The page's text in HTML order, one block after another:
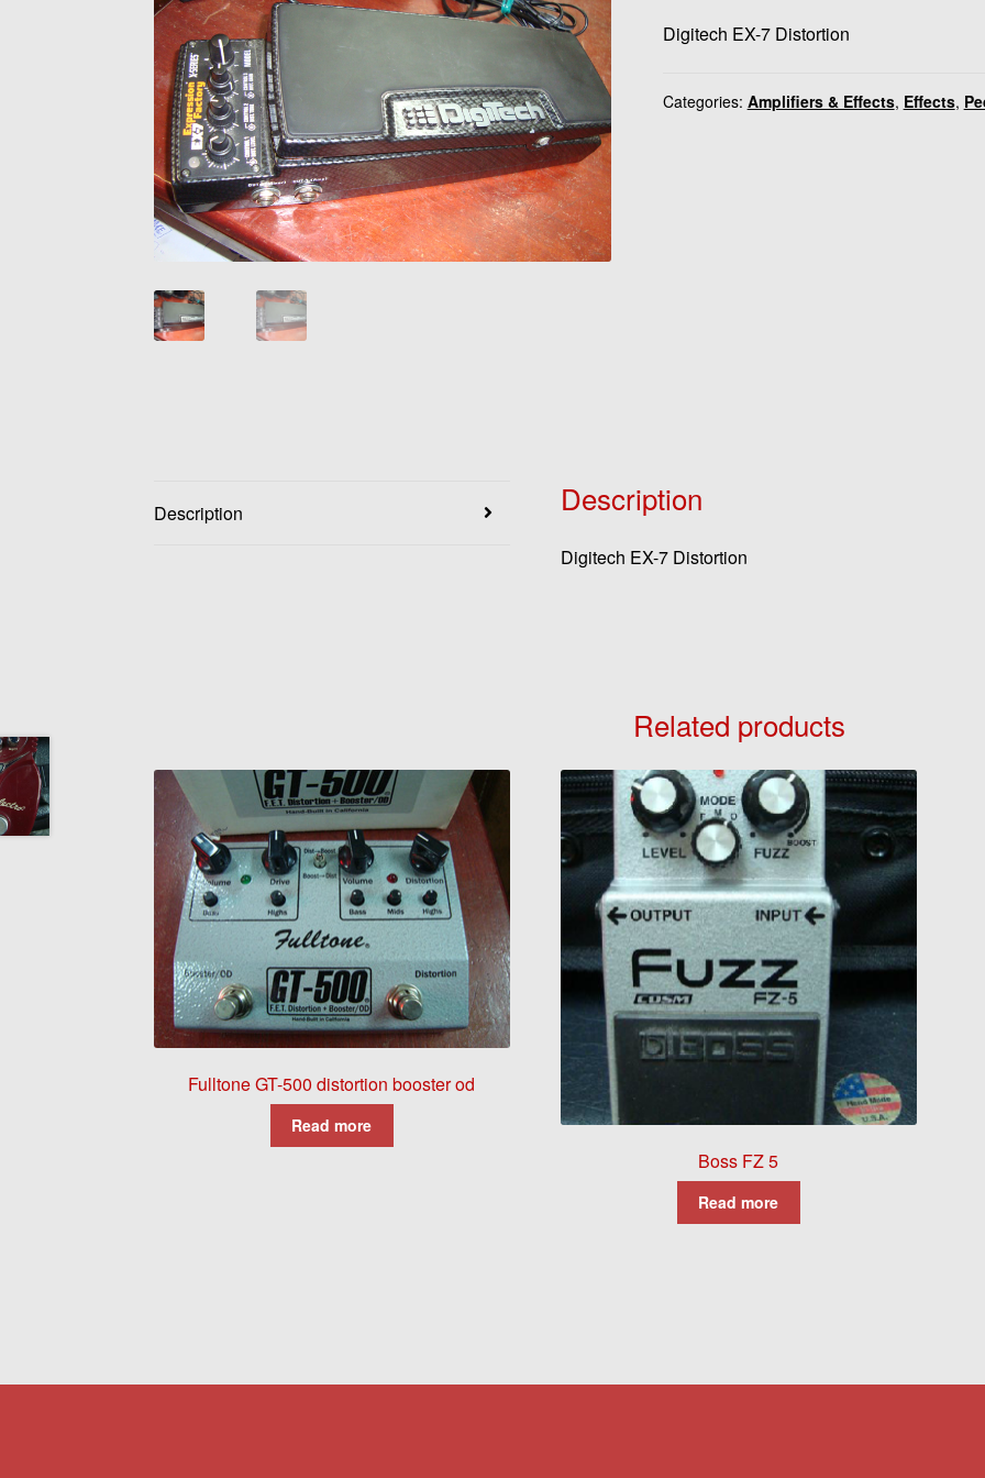
Digitech EX-7 Distortion
Categories: Amplifiers & Effects, Effects,
Description Description
Digitech EX-7 Distortion
Related products
Fulltone GT-500 distortion booster od
Read more
Boss FZ 5
Read more